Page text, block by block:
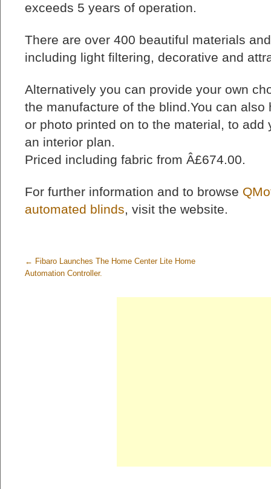
exceeds 5 years of operation.
There are over 400 beautiful materials
including light filtering, decorative and
Alternatively you can provide your own
the manufacture of the blind.You can
or photo printed on to the material, to add
an interior plan.
Priced including fabric from Â£674.00.
For further information and to browse
automated blinds, visit the website.
← Fibaro Launches The Home Center Lite Home
Automation Controller.